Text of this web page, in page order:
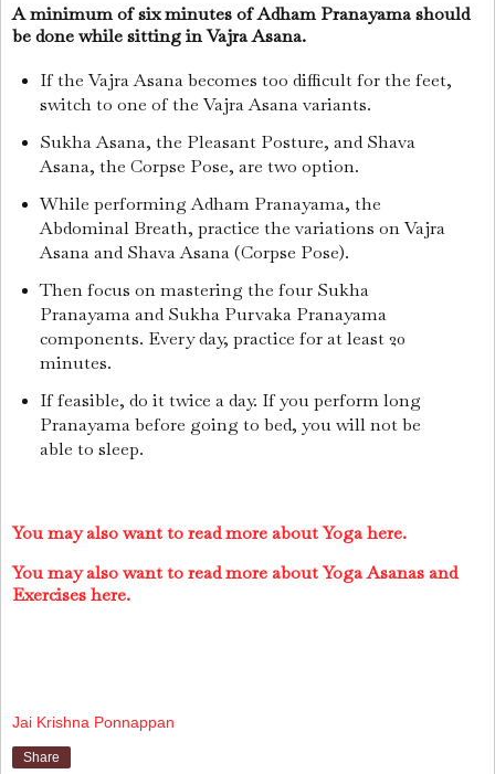
A minimum of six minutes of Adham Pranayama should
be done while sitting in Vajra Asana.
If the Vajra Asana becomes too difficult for the feet,
switch to one of the Vajra Asana variants.
Sukha Asana, the Pleasant Posture, and Shava
Asana, the Corpse Pose, are two option.
While performing Adham Pranayama, the
Abdominal Breath, practice the variations on Vajra
Asana and Shava Asana (Corpse Pose).
Then focus on mastering the four Sukha
Pranayama and Sukha Purvaka Pranayama
components. Every day, practice for at least 20
minutes.
If feasible, do it twice a day. If you perform long
Pranayama before going to bed, you will not be
able to sleep.
You may also want to read more about Yoga here.
You may also want to read more about Yoga Asanas and
Exercises here.
Jai Krishna Ponnappan
Share